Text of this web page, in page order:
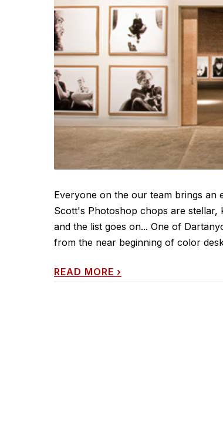
Everyone on the our team brings an
Scott's Photoshop chops are stellar,
and the list goes on... One of
from the near beginning of color
READ MORE ›